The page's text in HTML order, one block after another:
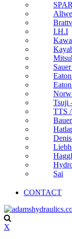
I.H.I
Tsuji
TTS
Bauer
Sai
CONTACT
X